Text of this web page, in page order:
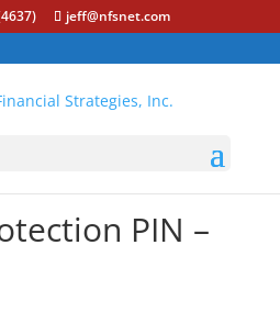
jeff@nfsnet.com
PIN –